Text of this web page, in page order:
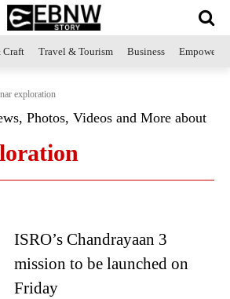
Craft Travel & Tourism Business
exploration
Photos, Videos and More about
ISRO’s Chandrayaan 3
mission to be launched on
Friday